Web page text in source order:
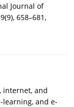
Journal of
658–681,
internet, and
learning, and e-